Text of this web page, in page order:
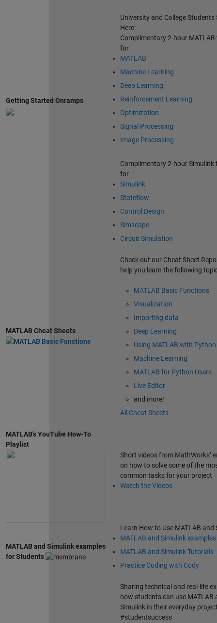
Getting Started Onramps
University and College Students
Here:
Complimentary 2-hour
for
MATLAB
Machine Learning
Deep Learning
Reinforcement Learning
Optimization
Signal Processing
Image Processing
Complimentary 2-hour Simulink
for
Simulink
Stateflow
Control Design
Simscape
Circuit Simulation
MATLAB Cheat Sheets
Check out our Cheat Sheet
help you learn the following
MATLAB Basic Functions
Visualization
Importing data
Deep Learning
Using MATLAB with Python
Machine Learning
MATLAB for Python Users
Live Editor
and more!
All Cheat Sheets
MATLAB's YouTube How-To
Playlist
Short videos from MathWorks’
on how to solve some of the
common tasks for your project
Watch the Videos
MATLAB and Simulink examples
for Students
Learn How to Use MATLAB and
MATLAB and Simulink examples
MATLAB and Simulink Tutorials
Practice Coding with Cody
Sharing technical and real-life
how students can use MATLAB
Simulink in their everyday
#studentsuccess